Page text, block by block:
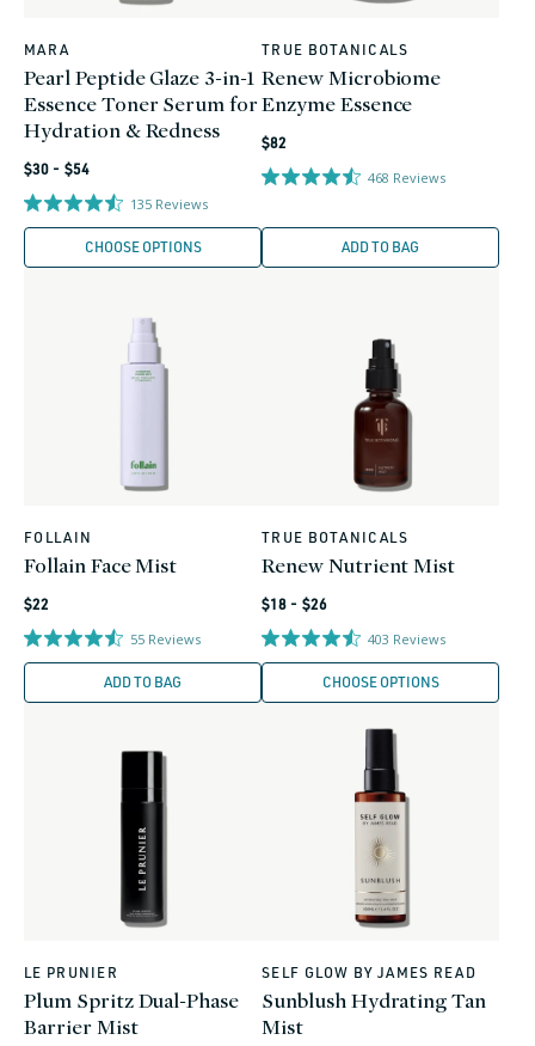
Vendor:
MARA
Pearl Peptide Glaze 3-in-1
Essence Toner Serum for
Hydration & Redness
Regular
price
$30 - $54
135 Reviews
CHOOSE OPTIONS
Vendor:
TRUE BOTANICALS
Renew Microbiome
Enzyme Essence
Regular
price
$82
468 Reviews
ADD TO BAG
Vendor:
FOLLAIN
Follain Face Mist
Regular
price
$22
55 Reviews
ADD TO BAG
Vendor:
TRUE BOTANICALS
Renew Nutrient Mist
Regular
price
$18 - $26
403 Reviews
CHOOSE OPTIONS
Vendor:
LE PRUNIER
Plum Spritz Dual-Phase
Barrier Mist
Vendor:
SELF GLOW BY JAMES READ
Sunblush Hydrating Tan
Mist